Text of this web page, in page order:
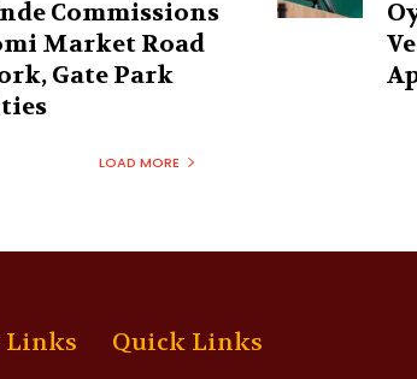
Commissions
Market Road
Gate Park
LOAD MORE
Links Quick Links